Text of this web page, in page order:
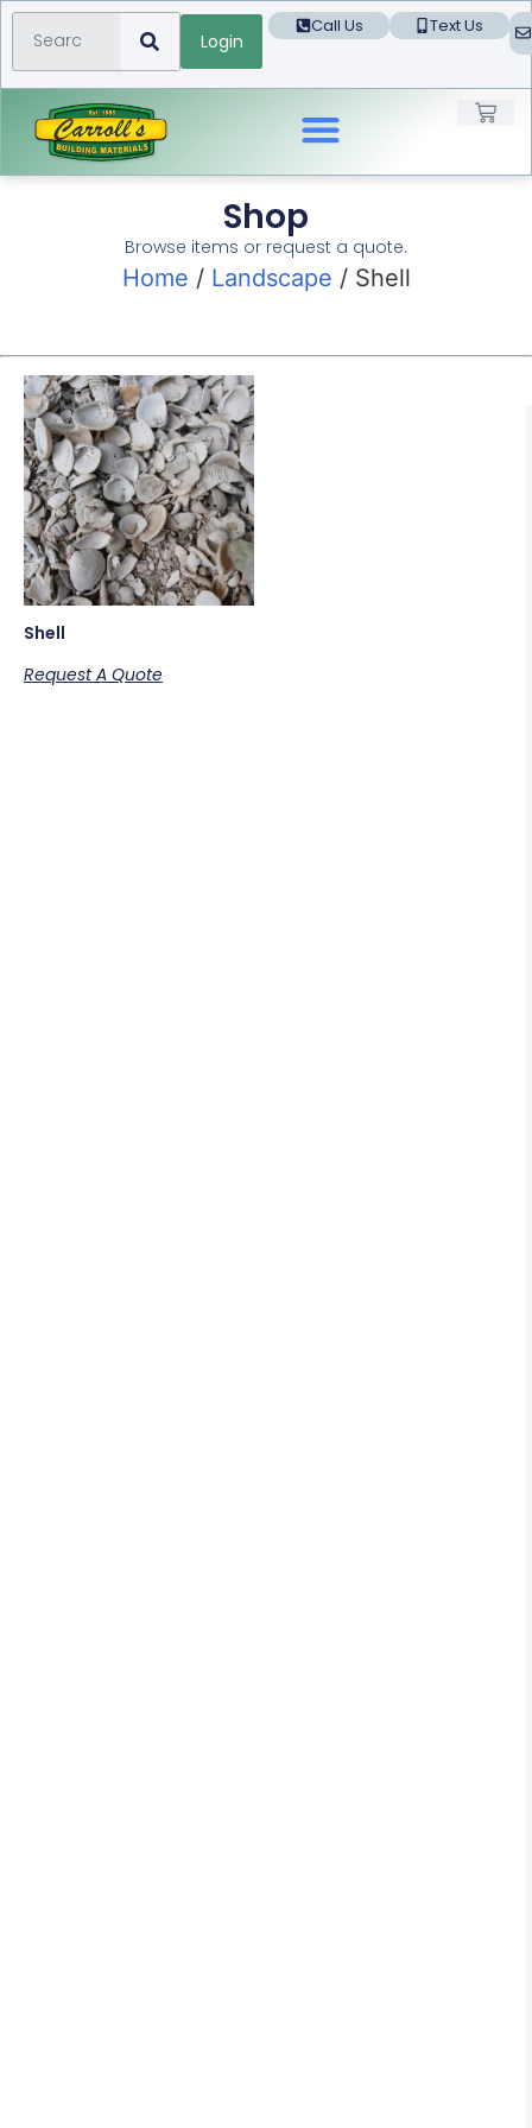
Login
Call Us Text Us
Shop
Browse items or request a quote.
Home / Landscape / Shell
Shell
Request A Quote